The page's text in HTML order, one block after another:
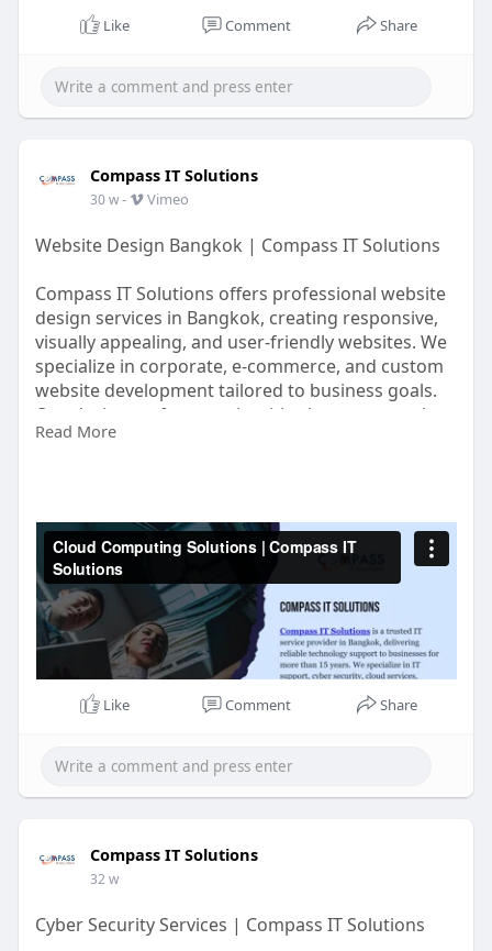
Like Comment Share
Compass IT Solutions
30 w- Vimeo
Website Design Bangkok | Compass IT Solutions
Compass IT Solutions offers professional website
design services in Bangkok, creating responsive,
visually appealing, and user-friendly websites. We
specialize in corporate, e-commerce, and custom
website development tailored to business goals.
Our designers focus on intuitive layouts, seamless
navigation, and optimized performance to
design-mark
https://vimeo.com/1152125382?
s....hare=copy&fl=sv&
Read More
Like Comment Share
Compass IT Solutions
32 w
Cyber Security Services | Compass IT Solutions